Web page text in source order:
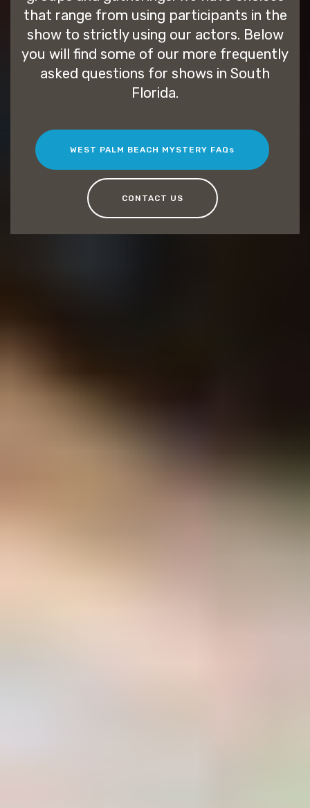
that range from using participants in the
show to strictly using our actors. Below
you will find some of our more frequently
asked questions for shows in South
Florida.
WEST PALM BEACH MYSTERY FAQs
CONTACT US